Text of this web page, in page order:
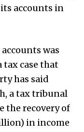
accounts in
was
case that
has said
a tax tribunal
the recovery of
in income